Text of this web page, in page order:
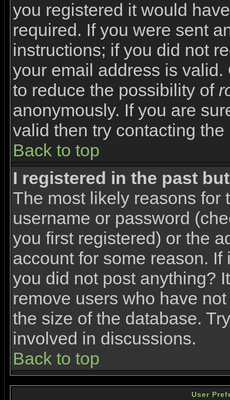
you registered it would
required. If you were sent
instructions; if you did not
your email address is
to reduce the possibility of
anonymously. If you are
valid then try contacting
Back to top
I registered in the past
The most likely reasons for
username or password
you first registered) or the
account for some reason.
you did not post anything?
remove users who have
the size of the database.
involved in discussions.
Back to top
User